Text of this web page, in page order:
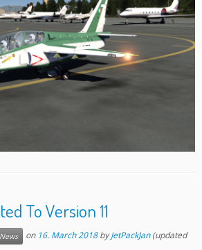
To Version 11
News on 16. March 2018 byJetPackJan(updated